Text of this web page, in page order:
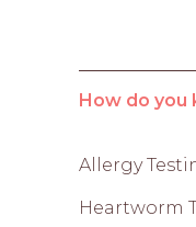
How do you
Allergy
Heartworm